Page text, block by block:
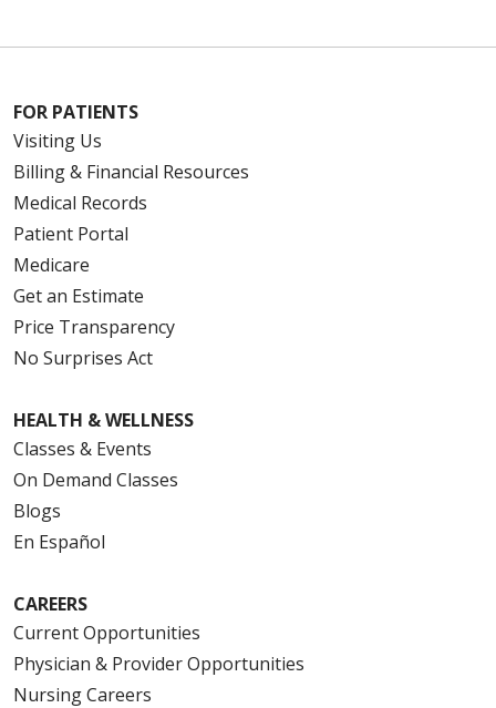
FOR PATIENTS
Visiting Us
Billing & Financial Resources
Medical Records
Patient Portal
Medicare
Get an Estimate
Price Transparency
No Surprises Act
HEALTH & WELLNESS
Classes & Events
On Demand Classes
Blogs
En Español
CAREERS
Current Opportunities
Physician & Provider Opportunities
Nursing Careers